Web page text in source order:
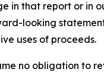
in that report or in
looking
uses of proceeds.
no obligation to